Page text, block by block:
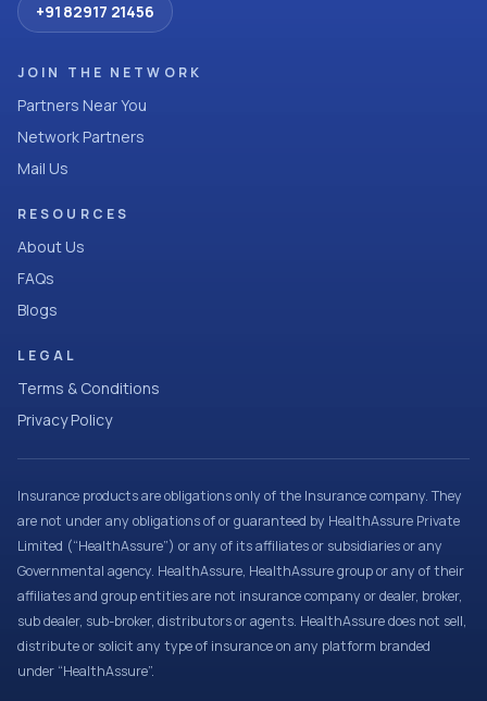
+91 82917 21456
JOIN THE NETWORK
Partners Near You
Network Partners
Mail Us
RESOURCES
About Us
FAQs
Blogs
LEGAL
Terms & Conditions
Privacy Policy
Insurance products are obligations only of the Insurance company. They
are not under any obligations of or guaranteed by HealthAssure Private
Limited (“HealthAssure”) or any of its affiliates or subsidiaries or any
Governmental agency. HealthAssure, HealthAssure group or any of their
affiliates and group entities are not insurance company or dealer, broker,
sub dealer, sub-broker, distributors or agents. HealthAssure does not sell,
distribute or solicit any type of insurance on any platform branded
under “HealthAssure”.